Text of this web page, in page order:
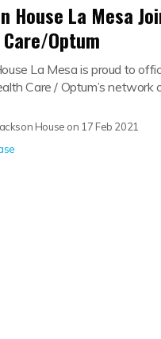
House La Mesa
Optum
La Mesa is proud to
Care / Optum’s network
House on 17 Feb 2021